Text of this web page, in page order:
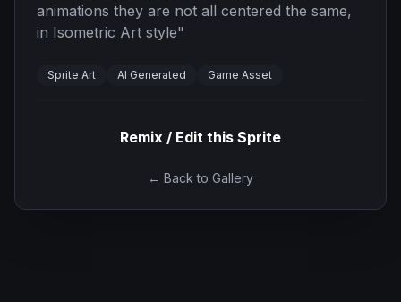
animations they are not all centered the same,
in Isometric Art style"
Sprite Art AI Generated Game Asset
Remix / Edit this Sprite
← Back to Gallery